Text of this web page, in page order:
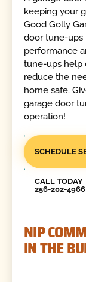
keeping your
Good Golly
door tune-ups
performance
tune-ups help
reduce the
home safe.
garage door
operation!
SCHEDULE
CALL TODAY
256-202-4966
NIP
IN THE